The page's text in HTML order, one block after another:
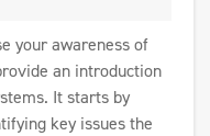
your awareness of
an introduction
It starts by
key issues the